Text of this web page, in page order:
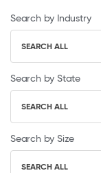
Search by Industry
SEARCH ALL
Search by State
SEARCH ALL
Search by Size
SEARCH ALL